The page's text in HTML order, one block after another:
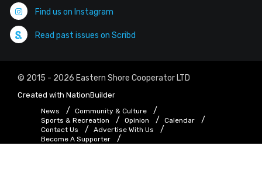
Find us on Instagram
Read past issues on Scribd
© 2015 - 2026 Eastern Shore Cooperator LTD
Created with NationBuilder
News
Community & Culture
Sports & Recreation
Opinion
Calendar
Contact Us
Advertise With Us
Become A Supporter